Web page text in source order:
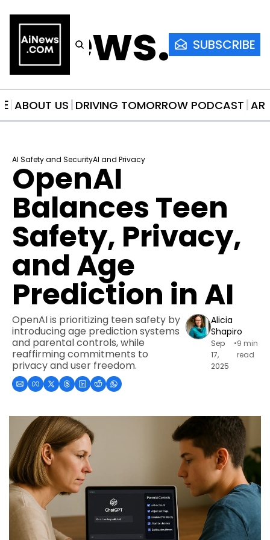
SUBSCRIBE
ABOUT US DRIVING TOMORROW PODCAST
AI Safety and SecurityAI and Privacy
OpenAI
Balances Teen
Safety, Privacy,
and Age
Prediction in AI
OpenAI is prioritizing teen safety by
introducing age prediction systems
and parental controls, while
reaffirming commitments to
privacy and user freedom.
Alicia
Shapiro
Sep
17,
2025
•9 min
read